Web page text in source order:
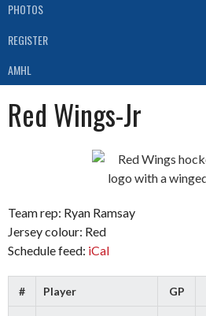
PHOTOS
REGISTER
AMHL
Red Wings-Jr
Team rep: Ryan Ramsay
Jersey colour: Red
Schedule feed: iCal
# Player GP